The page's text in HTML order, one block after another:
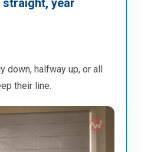
year
down, halfway up, or all
their line.